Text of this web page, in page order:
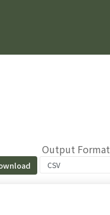
Output Format